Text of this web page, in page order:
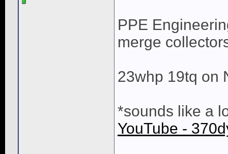
PPE
merge
23whp 19tq on
*sounds like a
YouTube -